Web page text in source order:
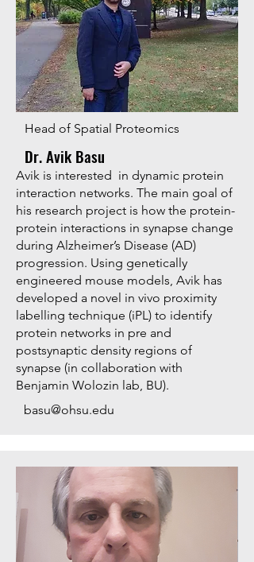
Head of Spatial Proteomics
Dr. Avik Basu
Avik is interested in dynamic protein
interaction networks. The main goal of
his research project is how the protein-
protein interactions in synapse change
during Alzheimer’s Disease (AD)
progression. Using genetically
engineered mouse models, Avik has
developed a novel in vivo proximity
labelling technique (iPL) to identify
protein networks in pre and
postsynaptic density regions of
synapse (in collaboration with
Benjamin Wolozin lab, BU).
basu@ohsu.edu